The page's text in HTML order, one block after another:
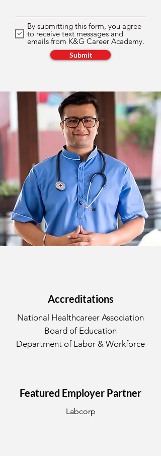
By submitting this form, you agree
to receive text messages and
emails from K&G Career Academy.
Submit
Accreditations
National Healthcareer Association
Board of Education
Department of Labor & Workforce
Featured Employer Partner
Labcorp